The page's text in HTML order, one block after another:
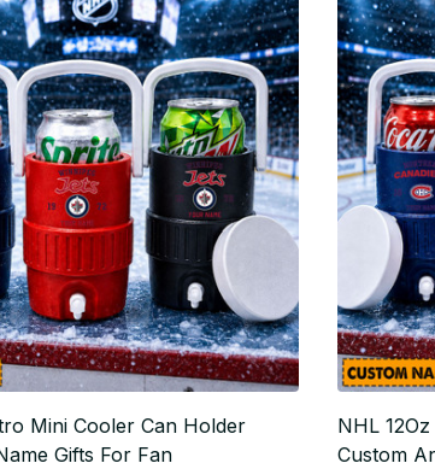
Mini Cooler Can Holder
Gifts For Fan
NHL
Custom